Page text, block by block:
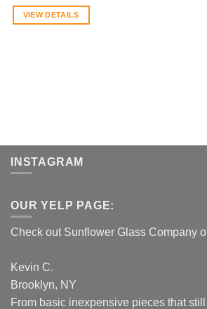
VIEW DETAILS
INSTAGRAM
OUR YELP PAGE:
Check out Sunflower Glass Company
Kevin C.
Brooklyn, NY
From basic inexpensive pieces that